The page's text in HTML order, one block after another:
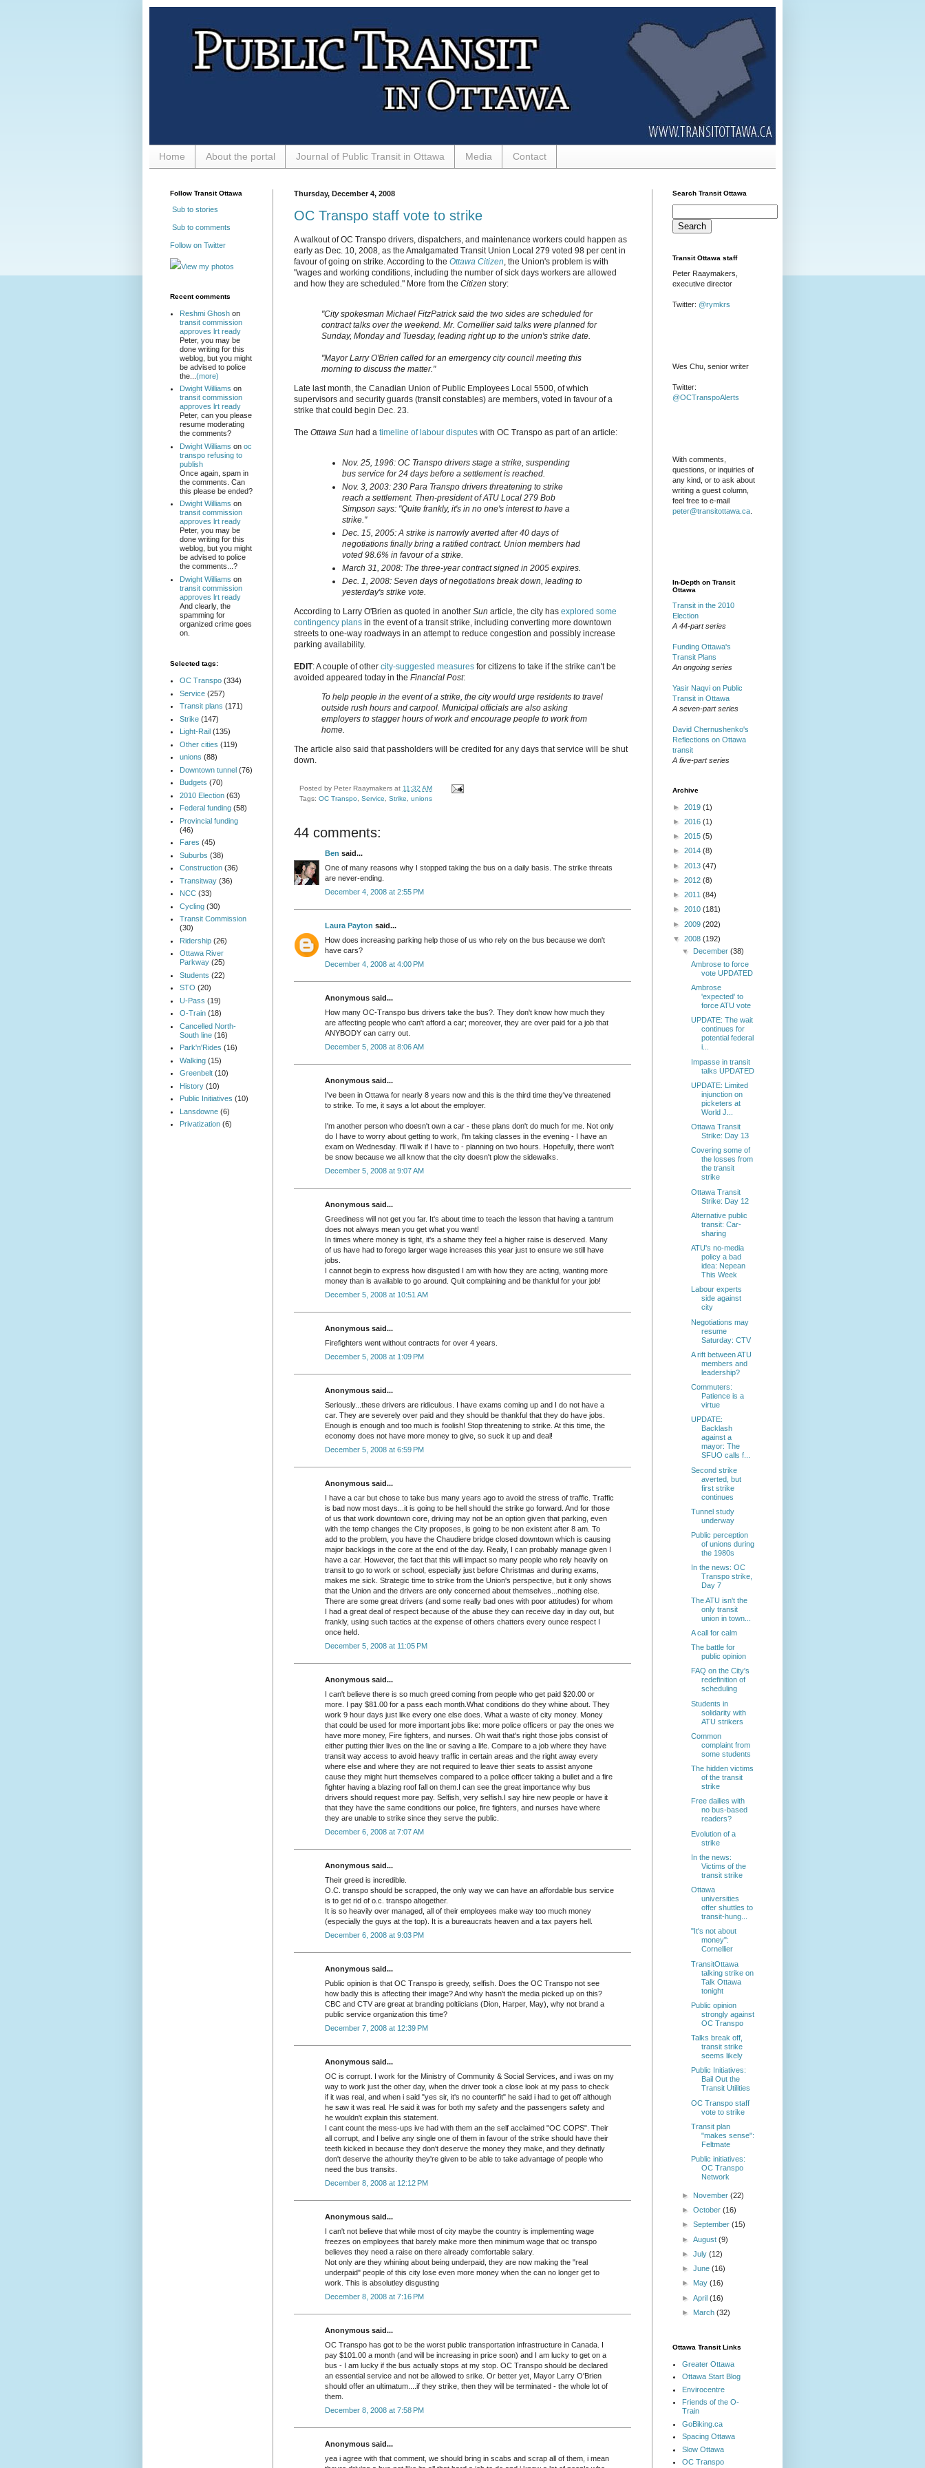
Home About the portal Journal of Public Transit in Ottawa Media Contact
Thursday, December 4, 2008
OC Transpo staff vote to strike
A walkout of OC Transpo drivers, dispatchers, and maintenance workers could happen as
early as Dec. 10, 2008, as the Amalgamated Transit Union Local 279 voted 98 per cent in
favour of going on strike. According to the Ottawa Citizen , the Union's problem is with
"wages and working conditions, including the number of sick days workers are allowed
and how they are scheduled." More from the Citizen story:
"City spokesman Michael FitzPatrick said the two sides are scheduled for
contract talks over the weekend. Mr. Cornellier said talks were planned for
Sunday, Monday and Tuesday, leading right up to the union's strike date.
"Mayor Larry O'Brien called for an emergency city council meeting this
morning to discuss the matter."
Late last month, the Canadian Union of Public Employees Local 5500, of which
supervisors and security guards (transit constables) are members, voted in favour of a
strike that could begin Dec. 23.
The Ottawa Sun had a timeline of labour disputes with OC Transpo as part of an article:
Nov. 25, 1996: OC Transpo drivers stage a strike, suspending
bus service for 24 days before a settlement is reached.
Nov. 3, 2003: 230 Para Transpo drivers threatening to strike
reach a settlement. Then-president of ATU Local 279 Bob
Simpson says: "Quite frankly, it's in no one's interest to have a
strike."
Dec. 15, 2005: A strike is narrowly averted after 40 days of
negotiations finally bring a ratified contract. Union members had
voted 98.6% in favour of a strike.
March 31, 2008: The three-year contract signed in 2005 expires.
Dec. 1, 2008: Seven days of negotiations break down, leading to
yesterday's strike vote.
According to Larry O'Brien as quoted in another Sun article, the city has explored some
contingency plans in the event of a transit strike, including converting more downtown
streets to one-way roadways in an attempt to reduce congestion and possibly increase
parking availability.
EDIT: A couple of other city-suggested measures for citizens to take if the strike can't be
avoided appeared today in the Financial Post:
To help people in the event of a strike, the city would urge residents to travel
outside rush hours and carpool. Municipal officials are also asking
employers to stagger hours of work and encourage people to work from
home.
The article also said that passholders will be credited for any days that service will be shut
down.
Posted by Peter Raaymakers at 11:32 AM
Tags: OC Transpo, Service, Strike, unions
44 comments:
Ben said...
One of many reasons why I stopped taking the bus on a daily basis. The strike threats
are never-ending.
December 4, 2008 at 2:55 PM
Laura Payton said...
How does increasing parking help those of us who rely on the bus because we don't
have cars?
December 4, 2008 at 4:00 PM
Anonymous said...
How many OC-Transpo bus drivers take the bus?. They don't know how much they
are affecting people who can't afford a car; moreover, they are over paid for a job that
ANYBODY can carry out.
December 5, 2008 at 8:06 AM
Anonymous said...
I've been in Ottawa for nearly 8 years now and this is the third time they've threatened
to strike. To me, it says a lot about the employer.
I'm another person who doesn't own a car - these plans don't do much for me. Not only
do I have to worry about getting to work, I'm taking classes in the evening - I have an
exam on Wednesday. I'll walk if I have to - planning on two hours. Hopefully, there won't
be snow because we all know that the city doesn't plow the sidewalks.
December 5, 2008 at 9:07 AM
Anonymous said...
Greediness will not get you far. It's about time to teach the lesson that having a tantrum
does not always mean you get what you want!
In times where money is tight, it's a shame they feel a higher raise is deserved. Many
of us have had to forego larger wage increases this year just to ensure we still have
jobs.
I cannot begin to express how disgusted I am with how they are acting, wanting more
money than is available to go around. Quit complaining and be thankful for your job!
December 5, 2008 at 10:51 AM
Anonymous said...
Firefighters went without contracts for over 4 years.
December 5, 2008 at 1:09 PM
Anonymous said...
Seriously...these drivers are ridiculous. I have exams coming up and I do not have a
car. They are severely over paid and they should be thankful that they do have jobs.
Enough is enough and too much is foolish! Stop threatening to strike. At this time, the
economy does not have more money to give, so suck it up and deal!
December 5, 2008 at 6:59 PM
Anonymous said...
I have a car but chose to take bus many years ago to avoid the stress of traffic. Traffic
is bad now most days...it is going to be hell should the strike go forward. And for those
of us that work downtown core, driving may not be an option given that parking, even
with the temp changes the City proposes, is going to be non existent after 8 am. To
add to the problem, you have the Chaudiere bridge closed downtown which is causing
major backlogs in the core at the end of the day. Really, I can probably manage given I
have a car. However, the fact that this will impact so many people who rely heavily on
transit to go to work or school, especially just before Christmas and during exams,
makes me sick. Strategic time to strike from the Union's perspective, but it only shows
that the Union and the drivers are only concerned about themselves...nothing else.
There are some great drivers (and some really bad ones with poor attitudes) for whom
I had a great deal of respect because of the abuse they can receive day in day out, but
frankly, using such tactics at the expense of others chatters every ounce respect I
once held.
December 5, 2008 at 11:05 PM
Anonymous said...
I can't believe there is so much greed coming from people who get paid $20.00 or
more. I pay $81.00 for a pass each month.What conditions do they whine about. They
work 9 hour days just like every one else does. What a waste of city money. Money
that could be used for more important jobs like: more police officers or pay the ones we
have more money, Fire fighters, and nurses. Oh wait that's right those jobs consist of
either putting thier lives on the line or saving a life. Compare to a job where they have
transit way access to avoid heavy traffic in certain areas and the right away every
where else and where they are not required to leave thier seats to assist anyone
cause they might hurt themselves compared to a police officer taking a bullet and a fire
fighter having a blazing roof fall on them.I can see the great importance why bus
drivers should request more pay. Selfish, very selfish.I say hire new people or have it
that they have the same conditions our police, fire fighters, and nurses have where
they are unable to strike since they serve the public.
December 6, 2008 at 7:07 AM
Anonymous said...
Their greed is incredible.
O.C. transpo should be scrapped, the only way we can have an affordable bus service
is to get rid of o.c. transpo altogether.
It is so heavily over managed, all of their employees make way too much money
(especially the guys at the top). It is a bureaucrats heaven and a tax payers hell.
December 6, 2008 at 9:03 PM
Anonymous said...
Public opinion is that OC Transpo is greedy, selfish. Does the OC Transpo not see
how badly this is affecting their image? And why hasn't the media picked up on this?
CBC and CTV are great at branding poltiicians (Dion, Harper, May), why not brand a
public service organization this time?
December 7, 2008 at 12:39 PM
Anonymous said...
OC is corrupt. I work for the Ministry of Community & Social Services, and i was on my
way to work just the other day, when the driver took a close look at my pass to check
if it was real, and when i said "yes sir, it's no counterfit" he said i had to get off although
he saw it was real. He said it was for both my safety and the passengers safety and
he wouldn't explain this statement.
I cant count the mess-ups ive had with them an the self acclaimed "OC COPS". Their
all corrupt, and I belive any single one of them in favour of the strike should have their
teeth kicked in because they don't deserve the money they make, and they definatly
don't deserve the athourity they're given to be able to take advantage of people who
need the bus transits.
December 8, 2008 at 12:12 PM
Anonymous said...
I can't not believe that while most of city maybe the country is implementing wage
freezes on employees that barely make more then minimum wage that oc transpo
believes they need a raise on there already comfortable salary.
Not only are they whining about being underpaid, they are now making the "real
underpaid" people of this city lose even more money when the can no longer get to
work. This is absolutley disgusting
December 8, 2008 at 7:16 PM
Anonymous said...
OC Transpo has got to be the worst public transportation infrastructure in Canada. I
pay $101.00 a month (and will be increasing in price soon) and I am lucky to get on a
bus - I am lucky if the bus actually stops at my stop. OC Transpo should be declared
an essential service and not be allowed to srike. Or better yet, Mayor Larry O'Brien
should offer an ultimatum....if they strike, then they will be terminated - the whole lot of
them.
December 8, 2008 at 7:58 PM
Anonymous said...
yea i agree with that comment, we should bring in scabs and scrap all of them, i mean
Follow Transit Ottawa
Sub to stories
Sub to comments
Follow on Twitter
View my photos
Recent comments
Reshmi Ghoshon
transit commission
approves lrt ready
Peter, you may be
done writing for this
weblog, but you might
be advised to police
the... (more)
Dwight Williams on
transit commission
approves lrt ready
Peter, can you please
resume moderating
the comments?
Dwight Williams on oc
transpo refusing to
publish
Once again, spam in
the comments. Can
this please be ended?
Dwight Williams on
transit commission
approves lrt ready
Peter, you may be
done writing for this
weblog, but you might
be advised to police
the comments...?
Dwight Williams on
transit commission
approves lrt ready
And clearly, the
spamming for
organized crime goes
on.
Selected tags:
OC Transpo (334)
Service (257)
Transit plans (171)
Strike (147)
Light-Rail (135)
Other cities (119)
unions (88)
Downtown tunnel (76)
Budgets (70)
2010 Election (63)
Federal funding (58)
Provincial funding
(46)
Fares (45)
Suburbs (38)
Construction (36)
Transitway (36)
NCC (33)
Cycling (30)
Transit Commission
(30)
Ridership (26)
Ottawa River
Parkway (25)
Students (22)
STO (20)
U-Pass (19)
O-Train (18)
Cancelled North-
South line (16)
Park'n'Rides (16)
Walking (15)
Greenbelt (10)
History (10)
Public Initiatives (10)
Lansdowne (6)
Privatization (6)
Search Transit Ottawa
Transit Ottawa staff
Peter Raaymakers,
executive director
Twitter: @rymkrs
Wes Chu, senior writer
Twitter:
@OCTranspoAlerts
With comments,
questions, or inquiries of
any kind, or to ask about
writing a guest column,
feel free to e-mail
peter@transitottawa.ca
In-Depth on Transit
Ottawa
Transit in the 2010
Election
A 44-part series
Funding Ottawa's
Transit Plans
An ongoing series
Yasir Naqvi on Public
Transit in Ottawa
A seven-part series
David Chernushenko's
Reflections on Ottawa
transit
A five-part series
Archive
► 2019 (1)
► 2016 (1)
► 2015 (5)
► 2014 (8)
► 2013 (47)
► 2012 (8)
► 2011 (84)
► 2010 (181)
► 2009 (202)
▼ 2008 (192)
▼
December(38)
Ambrose to force
vote UPDATED
Ambrose
'expected' to
force ATU vote
UPDATE: The wait
continues for
potential federal
i...
Impasse in transit
talks UPDATED
UPDATE: Limited
injunction on
picketers at
World J...
Ottawa Transit
Strike: Day 13
Covering some of
the losses from
the transit
strike
Ottawa Transit
Strike: Day 12
Alternative public
transit: Car-
sharing
ATU's no-media
policy a bad
idea: Nepean
This Week
Labour experts
side against
city
Negotiations may
resume
Saturday: CTV
A rift between ATU
members and
leadership?
Commuters:
Patience is a
virtue
UPDATE:
Backlash
against a
mayor: The
SFUO calls f...
Second strike
averted, but
first strike
continues
Tunnel study
underway
Public perception
of unions during
the 1980s
In the news: OC
Transpo strike,
Day 7
The ATU isn't the
only transit
union in town...
A call for calm
The battle for
public opinion
FAQ on the City's
redefinition of
scheduling
Students in
solidarity with
ATU strikers
Common
complaint from
some students
The hidden victims
of the transit
strike
Free dailies with
no bus-based
readers?
Evolution of a
strike
In the news:
Victims of the
transit strike
Ottawa
universities
offer shuttles to
transit-hung...
"It's not about
money":
Cornellier
TransitOttawa
talking strike on
Talk Ottawa
tonight
Public opinion
strongly against
OC Transpo
Talks break off,
transit strike
seems likely
Public Initiatives:
Bail Out the
Transit Utilities
OC Transpo staff
vote to strike
Transit plan
"makes sense":
Feltmate
Public initiatives:
OC Transpo
Network
► November(22)
►October(16)
►September(15)
►August(9)
►July(12)
►June(16)
► May(16)
►April(16)
► March(32)
Ottawa Transit Links
Greater Ottawa
Ottawa Start Blog
Envirocentre
Friends of the O-
Train
GoBiking.ca
Spacing Ottawa
Slow Ottawa
OC Transpo